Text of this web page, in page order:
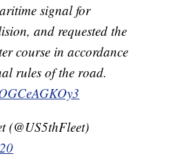
signal for
and requested the
course in accordance
rules of the road.
(@US5thFleet)